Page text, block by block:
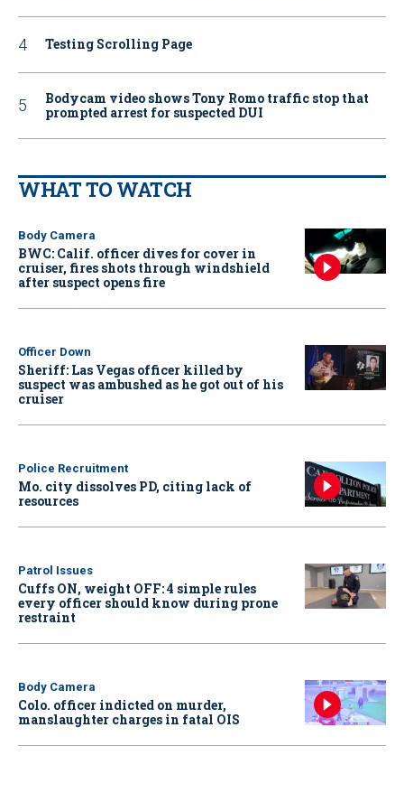
Testing Scrolling Page
Bodycam video shows Tony Romo traffic stop that
prompted arrest for suspected DUI
WHAT TO WATCH
Body Camera
BWC: Calif. officer dives for cover in
cruiser, fires shots through windshield
after suspect opens fire
Officer Down
Sheriff: Las Vegas officer killed by
suspect was ambushed as he got out of his
cruiser
Police Recruitment
Mo. city dissolves PD, citing lack of
resources
Patrol Issues
Cuffs ON, weight OFF: 4 simple rules
every officer should know during prone
restraint
Body Camera
Colo. officer indicted on murder,
manslaughter charges in fatal OIS